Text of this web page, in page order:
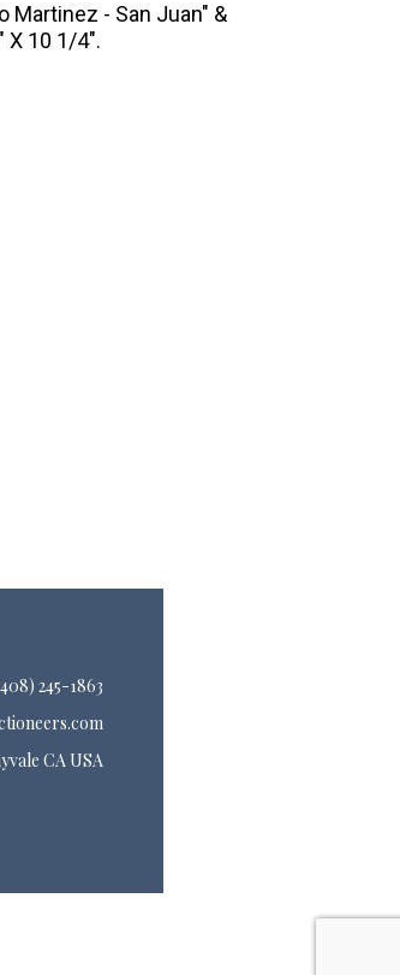
Martinez - San Juan" &
X 10 1/4".
245-1863
CA USA